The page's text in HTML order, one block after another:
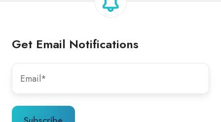
Get Email Notifications